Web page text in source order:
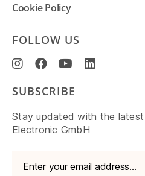
Cookie Policy
FOLLOW US
SUBSCRIBE
Stay updated with the
Electronic GmbH